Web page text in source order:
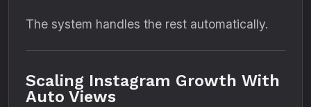
The system handles the rest automatically.
Scaling Instagram Growth With
Auto Views